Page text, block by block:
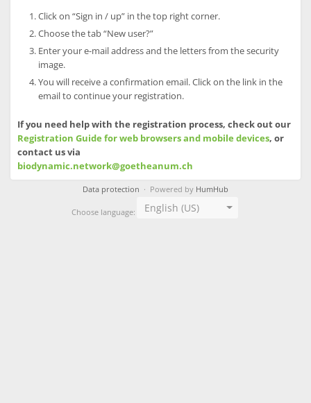
Click on “Sign in / up” in the top right corner.
Choose the tab “New user?”
Enter your e-mail address and the letters from the security
image.
You will receive a confirmation email. Click on the link in the
email to continue your registration.
If you need help with the registration process, check out our
Registration Guide for web browsers and mobile devices, or
contact us via
biodynamic.network@goetheanum.ch
Data protection · Powered by HumHub
Choose language: English (US)